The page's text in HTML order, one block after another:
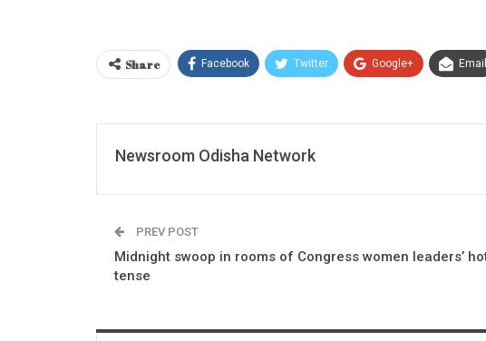
Share Facebook Twitter Google+ Email
Newsroom Odisha Network
PREV POST
Midnight swoop in rooms of Congress women leaders’
tense